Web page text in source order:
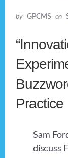
by GPCMS on
Practice
Sam
discuss